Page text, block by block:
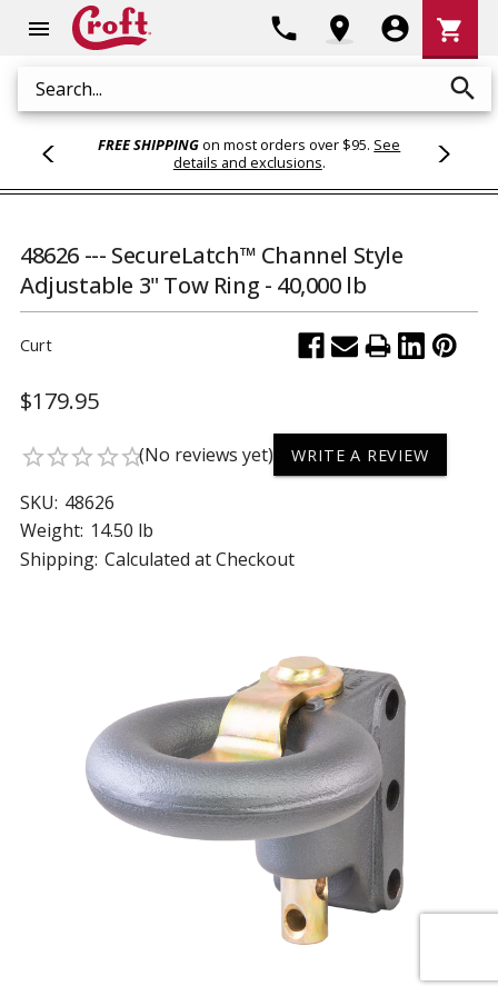
menu
Search search
phone location_on account_circle
Cart
shopping_cart
FREE SHIPPINGon most orders over $95. See
details and exclusions.
48626 --- SecureLatch™ Channel Style
Adjustable 3" Tow Ring - 40,000 lb
Curt
$179.95
star_borderstar_borderstar_borderstar_borderstar_border(No reviews yet) WRITE A REVIEW
SKU: 48626
Weight: 14.50 lb
Shipping: Calculated at Checkout